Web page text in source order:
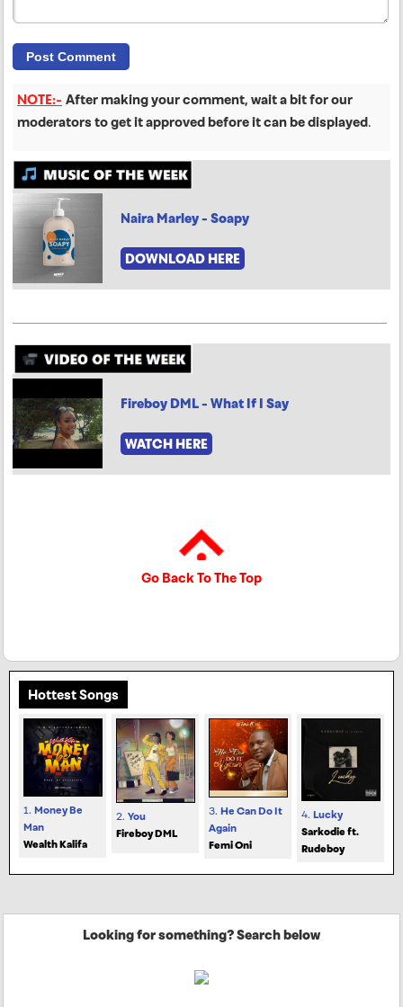
NOTE:- After making your comment, wait a bit for our
moderators to get it approved before it can be displayed.
Naira Marley - Soapy
DOWNLOAD HERE
Fireboy DML - What If I Say
WATCH HERE
Go Back To The Top
Hottest Songs
1. Money Be
Man
Wealth Kalifa
2. You
Fireboy DML
3. He Can Do It
Again
Femi Oni
4. Lucky
Sarkodie ft.
Rudeboy
Looking for something? Search below